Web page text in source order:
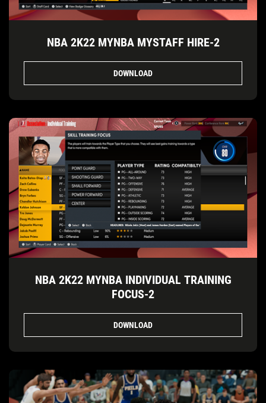
NBA 2K22 MYNBA MYSTAFF HIRE-2
DOWNLOAD
NBA 2K22 MYNBA INDIVIDUAL TRAINING
FOCUS-2
DOWNLOAD